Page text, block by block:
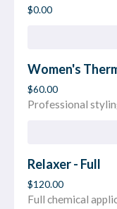
$0.00
Women's
$60.00
Professional
Relaxer - Full
$120.00
Full chemical